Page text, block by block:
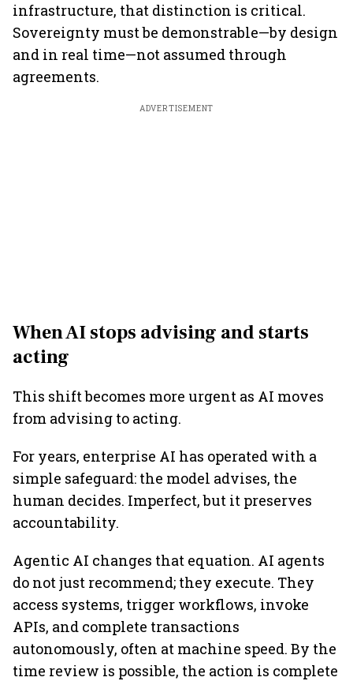
infrastructure, that distinction is critical.
Sovereignty must be demonstrable—by design
and in real time—not assumed through
agreements.
ADVERTISEMENT
When AI stops advising and starts
acting
This shift becomes more urgent as AI moves
from advising to acting.
For years, enterprise AI has operated with a
simple safeguard: the model advises, the
human decides. Imperfect, but it preserves
accountability.
Agentic AI changes that equation. AI agents
do not just recommend; they execute. They
access systems, trigger workflows, invoke
APIs, and complete transactions
autonomously, often at machine speed. By the
time review is possible, the action is complete